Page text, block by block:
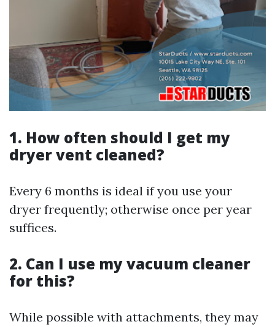
1. How often should I get my
dryer vent cleaned?
Every 6 months is ideal if you use your
dryer frequently; otherwise once per year
suffices.
2. Can I use my vacuum cleaner
for this?
While possible with attachments, they may